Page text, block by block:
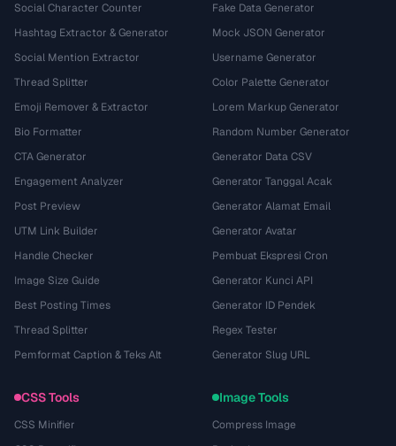
Social Character Counter
Hashtag Extractor & Generator
Social Mention Extractor
Thread Splitter
Emoji Remover & Extractor
Bio Formatter
CTA Generator
Engagement Analyzer
Post Preview
UTM Link Builder
Handle Checker
Image Size Guide
Best Posting Times
Thread Splitter
Pemformat Caption & Teks Alt
Fake Data Generator
Mock JSON Generator
Username Generator
Color Palette Generator
Lorem Markup Generator
Random Number Generator
Generator Data CSV
Generator Tanggal Acak
Generator Alamat Email
Generator Avatar
Pembuat Ekspresi Cron
Generator Kunci API
Generator ID Pendek
Regex Tester
Generator Slug URL
CSS Tools
CSS Minifier
Image Tools
Compress Image